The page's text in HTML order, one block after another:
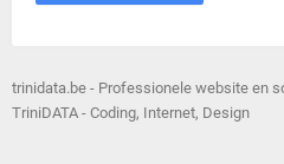
trinidata.be - Professionele website en
TriniDATA - Coding, Internet, Design